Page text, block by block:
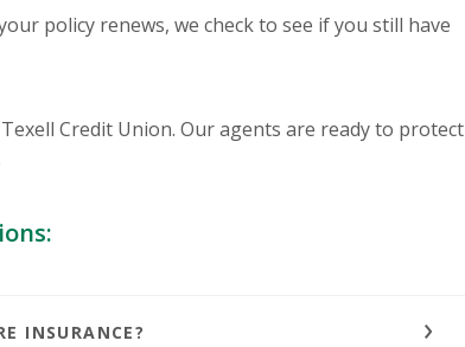
policy renews, we check to see if you still have
Credit Union. Our agents are ready to protect
INSURANCE?